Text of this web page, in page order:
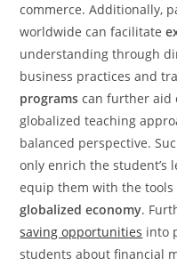
commerce. Additionally,
worldwide can facilitate
understanding through
business practices and
programs can further aid
globalized teaching
balanced perspective.
only enrich the student’s
equip them with the tools
globalized economy.
saving opportunities into
students about financial